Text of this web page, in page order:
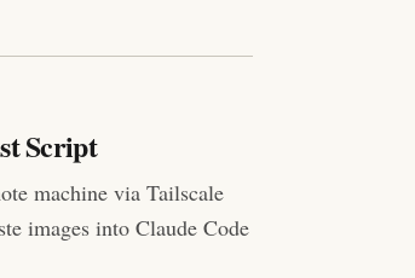
Script
machine via Tailscale
images into Claude Code